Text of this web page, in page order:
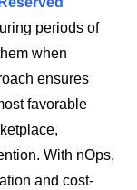
periods of
when
ensures
favorable
With nOps,
and cost-